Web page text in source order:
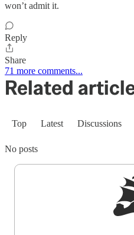
won’t admit it.
Reply
Share
71 more comments...
Related
Top Latest Discussions
No posts